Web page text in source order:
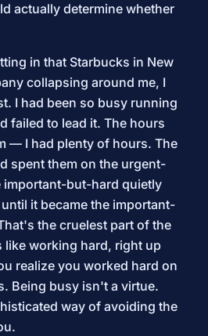
actually determine whether
in that Starbucks in New
collapsing around me, I
I had been so busy running
failed to lead it. The hours
— I had plenty of hours. The
spent them on the urgent-
important-but-hard quietly
it became the important-
the cruelest part of the
like working hard, right up
realize you worked hard on
Being busy isn't a virtue.
way of avoiding the